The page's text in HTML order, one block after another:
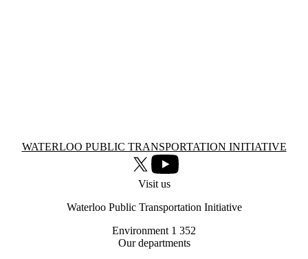
Information about Waterloo Public Transportation Initiative
WATERLOO PUBLIC TRANSPORTATION INITIATIVE
X (formerly Twitter)
Youtube
Visit us
Waterloo Public Transportation Initiative
Environment 1 352
Our departments